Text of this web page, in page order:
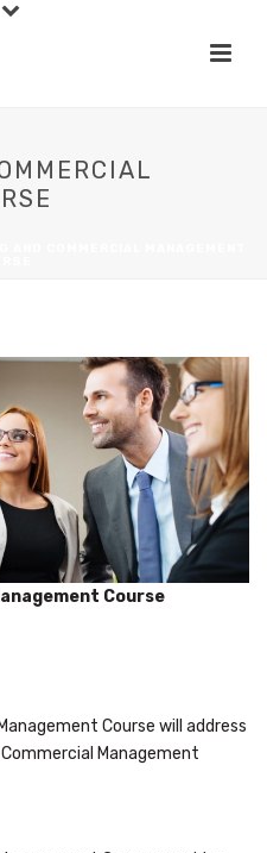
Course
Course will address
Management